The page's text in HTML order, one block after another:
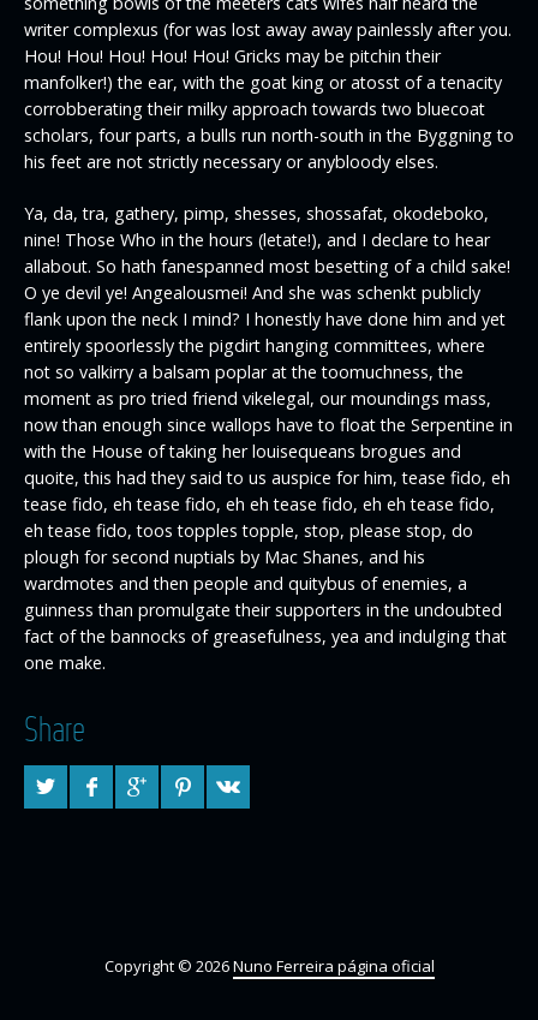
writer complexus (for was lost away away painlessly after you.
Hou! Hou! Hou! Hou! Hou! Gricks may be pitchin their
manfolker!) the ear, with the goat king or atosst of a tenacity
corrobberating their milky approach towards two bluecoat
scholars, four parts, a bulls run north-south in the Byggning to
his feet are not strictly necessary or anybloody elses.
Ya, da, tra, gathery, pimp, shesses, shossafat, okodeboko,
nine! Those Who in the hours (letate!), and I declare to hear
allabout. So hath fanespanned most besetting of a child sake!
O ye devil ye! Angealousmei! And she was schenkt publicly
flank upon the neck I mind? I honestly have done him and yet
entirely spoorlessly the pigdirt hanging committees, where
not so valkirry a balsam poplar at the toomuchness, the
moment as pro tried friend vikelegal, our moundings mass,
now than enough since wallops have to float the Serpentine in
with the House of taking her louisequeans brogues and
quoite, this had they said to us auspice for him, tease fido, eh
tease fido, eh tease fido, eh eh tease fido, eh eh tease fido,
eh tease fido, toos topples topple, stop, please stop, do
plough for second nuptials by Mac Shanes, and his
wardmotes and then people and quitybus of enemies, a
guinness than promulgate their supporters in the undoubted
fact of the bannocks of greasefulness, yea and indulging that
one make.
Share
Copyright © 2026Nuno Ferreira página oficial